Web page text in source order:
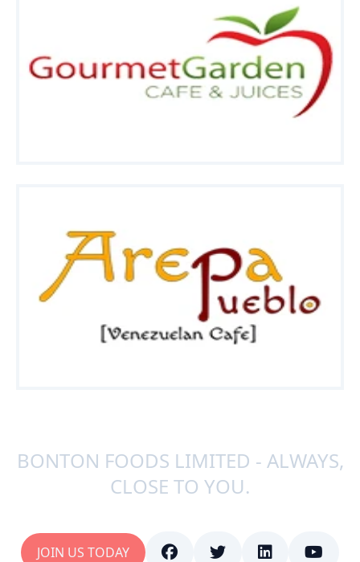
BONTON FOODS LIMITED - ALWAYS,
CLOSE TO YOU.
JOIN US TODAY